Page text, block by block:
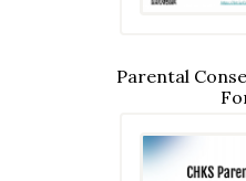
Parental